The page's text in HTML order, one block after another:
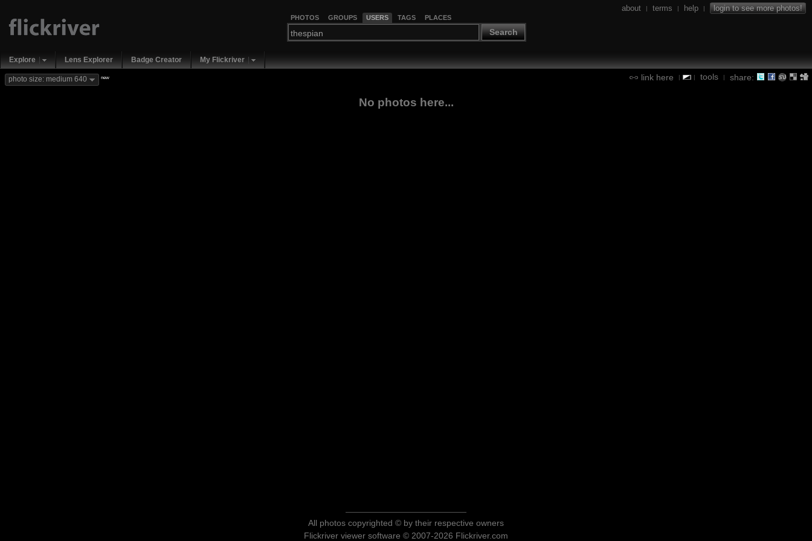
PHOTOS GROUPS USERS TAGS PLACES
Search
about | terms | help | login to see more photos!
Explore Lens Explorer Badge Creator My Flickriver
link here | | tools | share:
photo size: medium 640 new
No photos here...
All photos copyrighted © by their respective owners
Flickriver viewer software © 2007-2026 Flickriver.com